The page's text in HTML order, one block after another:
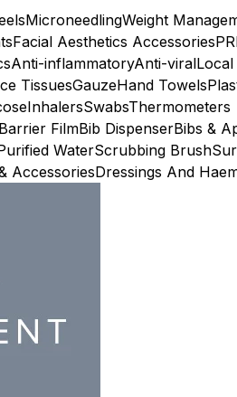
MicroneedlingWeight
Facial Aesthetics Accessories
Anti-inflammatoryAnti-viral
TissuesGauzeHand Towels
InhalersSwabsThermometers
Barrier FilmBib DispenserBibs &
WaterScrubbing Brush
AccessoriesDressings And